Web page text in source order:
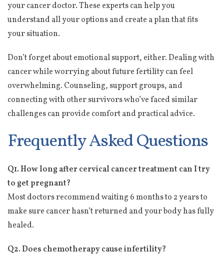
your cancer doctor. These experts can help you
understand all your options and create a plan that fits
your situation.
Don’t forget about emotional support, either. Dealing with
cancer while worrying about future fertility can feel
overwhelming. Counseling, support groups, and
connecting with other survivors who’ve faced similar
challenges can provide comfort and practical advice.
Frequently Asked Questions
Q1. How long after cervical cancer treatment can I try
to get pregnant?
Most doctors recommend waiting 6 months to 2 years to
make sure cancer hasn’t returned and your body has fully
healed.
Q2. Does chemotherapy cause infertility?